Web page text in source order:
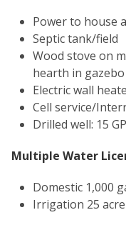
Power to house
Septic tank/field
Wood stove on
hearth in gazebo
Electric wall
Cell service/
Drilled well: 15
Multiple Water
Domestic 1,000
Irrigation 25